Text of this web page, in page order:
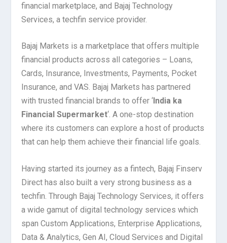
financial marketplace, and Bajaj Technology
Services, a techfin service provider.
Bajaj Markets is a marketplace that offers multiple
financial products across all categories – Loans,
Cards, Insurance, Investments, Payments, Pocket
Insurance, and VAS. Bajaj Markets has partnered
with trusted financial brands to offer ‘ India ka
Financial Supermarket‘. A one-stop destination
where its customers can explore a host of products
that can help them achieve their financial life goals.
Having started its journey as a fintech, Bajaj Finserv
Direct has also built a very strong business as a
techfin. Through Bajaj Technology Services, it offers
a wide gamut of digital technology services which
span Custom Applications, Enterprise Applications,
Data & Analytics, Gen AI, Cloud Services and Digital